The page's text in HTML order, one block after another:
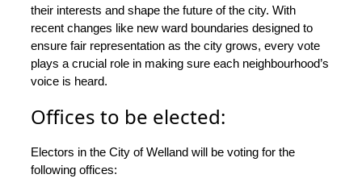
their interests and shape the future of the city. With
recent changes like new ward boundaries designed to
ensure fair representation as the city grows, every vote
plays a crucial role in making sure each neighbourhood’s
voice is heard.
Offices to be elected:
Electors in the City of Welland will be voting for the
following offices: